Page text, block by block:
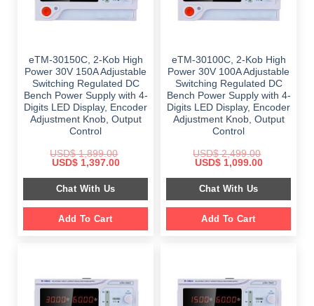
eTM-30150C, 2-Kob High
Power 30V 150A Adjustable
Switching Regulated DC
Bench Power Supply with 4-
Digits LED Display, Encoder
Adjustment Knob, Output
Control
USD$1,899.00
Original
was:
$ 1,899.00.
USD$1,397.00Current
is:
Chat With Us
Add To Cart
eTM-30100C, 2-Kob High
Power 30V 100A Adjustable
Switching Regulated DC
Bench Power Supply with 4-
Digits LED Display, Encoder
Adjustment Knob, Output
Control
USD$2,499.00
Original
was:
$ 2,499.00.
USD$1,099.00Current
is:
Chat With Us
Add To Cart